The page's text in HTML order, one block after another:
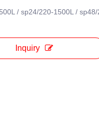
/ sp24/220-1500L / sp48/
Inquiry